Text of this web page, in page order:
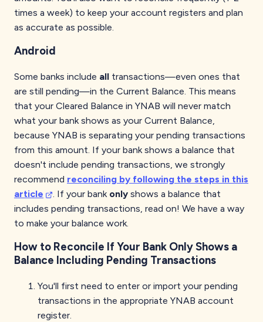
times a week) to keep your account registers and plan
as accurate as possible.
Android
Some banks include all transactions—even ones that
are still pending—in the Current Balance. This means
that your Cleared Balance in YNAB will never match
what your bank shows as your Current Balance,
because YNAB is separating your pending transactions
from this amount. If your bank shows a balance that
doesn't include pending transactions, we strongly
recommend reconciling by following the steps in this
article
. If your bank only shows a balance that
includes pending transactions, read on! We have a way
to make your balance work.
How to Reconcile If Your Bank Only Shows a
Balance Including Pending Transactions
You'll first need to enter or import your pending
transactions in the appropriate YNAB account
register.